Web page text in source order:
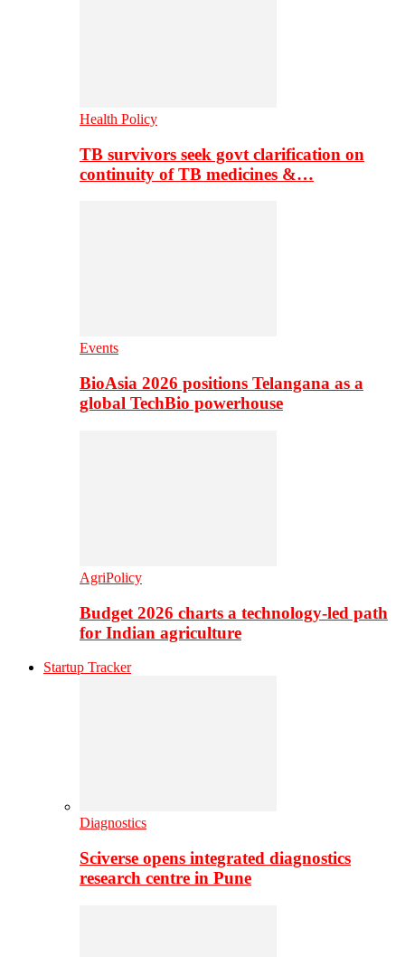
Health Policy
TB survivors seek govt clarification on
continuity of TB medicines &…
Events
BioAsia 2026 positions Telangana as a
global TechBio powerhouse
AgriPolicy
Budget 2026 charts a technology-led path
for Indian agriculture
Startup Tracker
Diagnostics
Sciverse opens integrated diagnostics
research centre in Pune